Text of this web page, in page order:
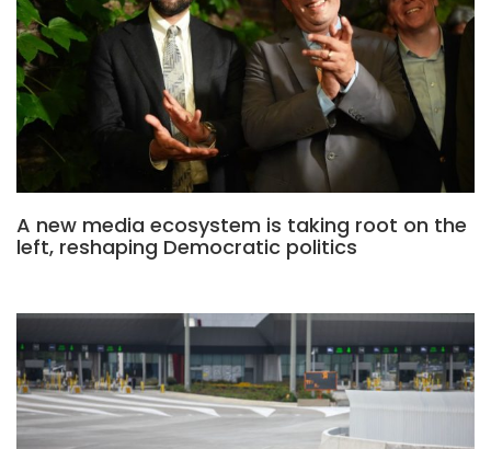
A new media ecosystem is taking root on the
left, reshaping Democratic politics